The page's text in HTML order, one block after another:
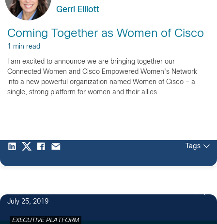
Gerri Elliott
Coming Together as Women of Cisco
1 min read
I am excited to announce we are bringing together our
Connected Women and Cisco Empowered Women's Network
into a new powerful organization named Women of Cisco – a
single, strong platform for women and their allies.
Tags
July 25, 2019
EXECUTIVE PLATFORM